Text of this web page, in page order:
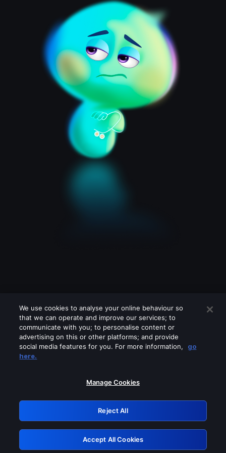
Please turn off any of these services
GRN: 0.941c2117.1786280977.b97a83cd
Retry
We use cookies to analyse your online behaviour so
that we can operate and improve our services; to
communicate with you; to personalise content or
advertising on this or other platforms; and provide
social media features for you. For more information,
go
here.
Manage Cookies
Reject All
Accept All Cookies